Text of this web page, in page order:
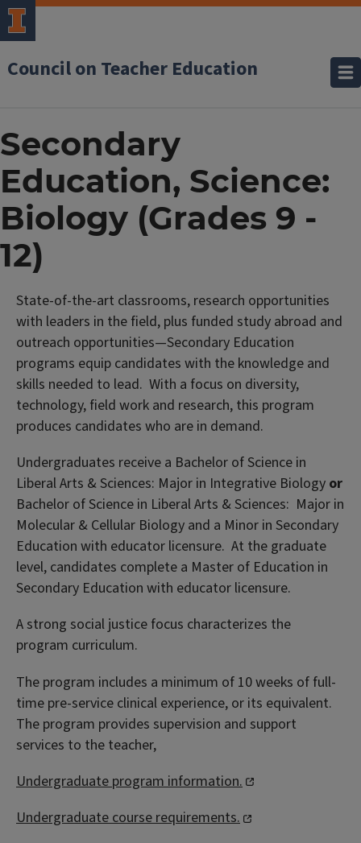
Council on Teacher Education
Secondary
Education, Science:
Biology (Grades 9 -
12)
State-of-the-art classrooms, research opportunities
with leaders in the field, plus funded study abroad and
outreach opportunities—Secondary Education
programs equip candidates with the knowledge and
skills needed to lead. With a focus on diversity,
technology, field work and research, this program
produces candidates who are in demand.
Undergraduates receive a Bachelor of Science in
Liberal Arts & Sciences: Major in Integrative Biology or
Bachelor of Science in Liberal Arts & Sciences: Major in
Molecular & Cellular Biology and a Minor in Secondary
Education with educator licensure. At the graduate
level, candidates complete a Master of Education in
Secondary Education with educator licensure.
A strong social justice focus characterizes the
program curriculum.
The program includes a minimum of 10 weeks of full-
time pre-service clinical experience, or its equivalent.
The program provides supervision and support
services to the teacher,
Undergraduate program information.
Undergraduate course requirements.